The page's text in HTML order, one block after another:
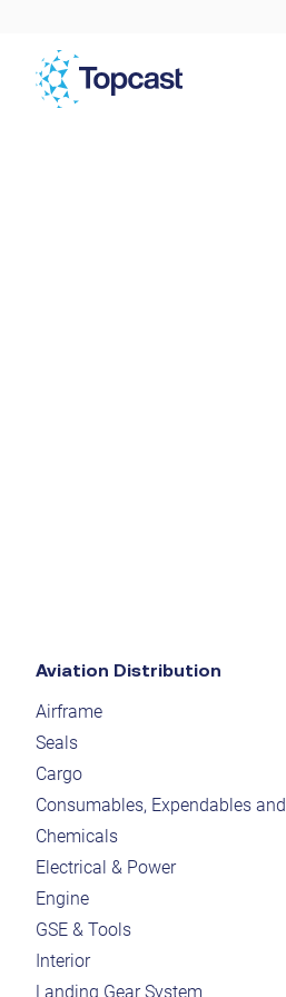
Aviation Distribution
Airframe
Seals
Cargo
Consumables, Expendables and
Chemicals
Electrical & Power
Engine
GSE & Tools
Interior
Landing Gear System